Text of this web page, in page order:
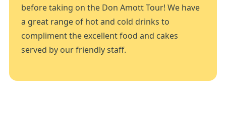
before taking on the Don Amott Tour! We have
a great range of hot and cold drinks to
compliment the excellent food and cakes
served by our friendly staff.